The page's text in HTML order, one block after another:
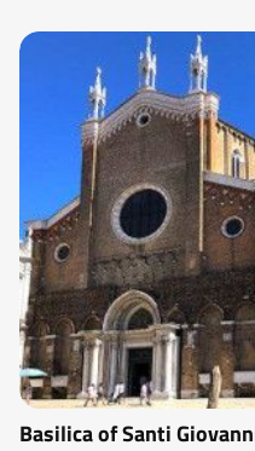
Basilica of Santi